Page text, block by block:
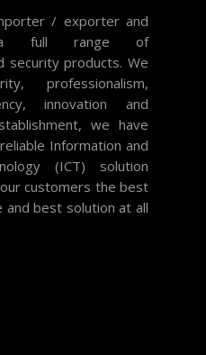
/ exporter and
full range of
security products. We
professionalism,
innovation and
we have
Information and
(ICT) solution
customers the best
best solution at all